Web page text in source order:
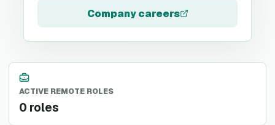
Company careers
ACTIVE REMOTE ROLES
0 roles